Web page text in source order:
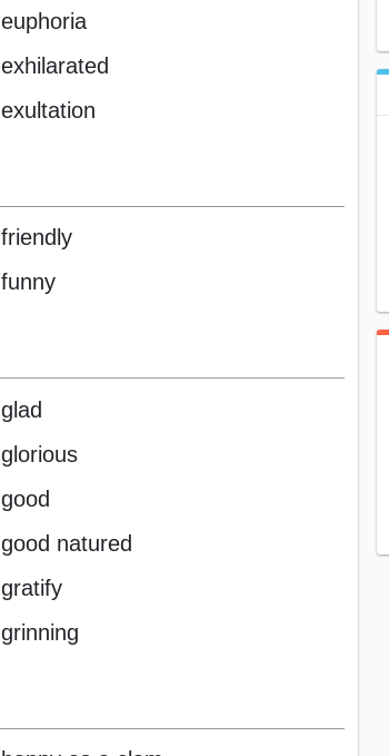
euphoria
exhilarated
exultation
friendly
funny
glad
glorious
good
good natured
gratify
grinning